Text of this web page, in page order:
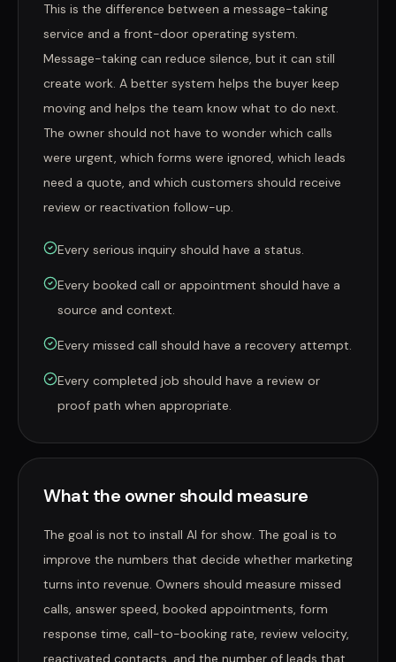
This is the difference between a message-taking
service and a front-door operating system.
Message-taking can reduce silence, but it can still
create work. A better system helps the buyer keep
moving and helps the team know what to do next.
The owner should not have to wonder which calls
were urgent, which forms were ignored, which leads
need a quote, and which customers should receive
review or reactivation follow-up.
Every serious inquiry should have a status.
Every booked call or appointment should have a
source and context.
Every missed call should have a recovery attempt.
Every completed job should have a review or
proof path when appropriate.
What the owner should measure
The goal is not to install AI for show. The goal is to
improve the numbers that decide whether marketing
turns into revenue. Owners should measure missed
calls, answer speed, booked appointments, form
response time, call-to-booking rate, review velocity,
reactivated contacts, and the number of leads that